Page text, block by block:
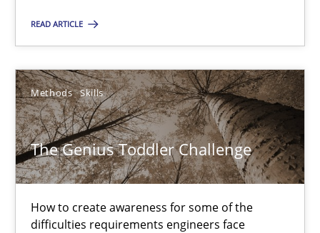
READ ARTICLE
Methods Skills
The Genius Toddler Challenge
How to create awareness for some of the
difficulties requirements engineers face
The Genius Toddler Challenge
How to create awareness for some of the difficulties
Methods Skills
Manon Penning
29.02.2016